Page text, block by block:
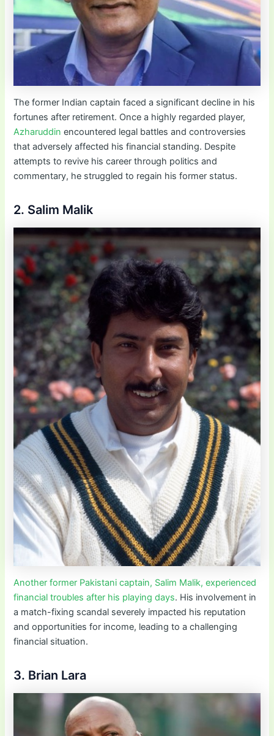
The former Indian captain faced a significant decline in his
fortunes after retirement. Once a highly regarded player,
Azharuddinencountered legal battles and controversies
that adversely affected his financial standing. Despite
attempts to revive his career through politics and
commentary, he struggled to regain his former status.
2. Salim Malik
Another former Pakistani captain, Salim Malik, experienced
financial troubles after his playing days. His involvement in
a match-fixing scandal severely impacted his reputation
and opportunities for income, leading to a challenging
financial situation.
3. Brian Lara